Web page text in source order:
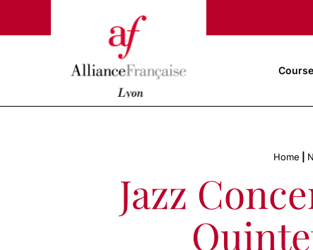
Home
Jazz